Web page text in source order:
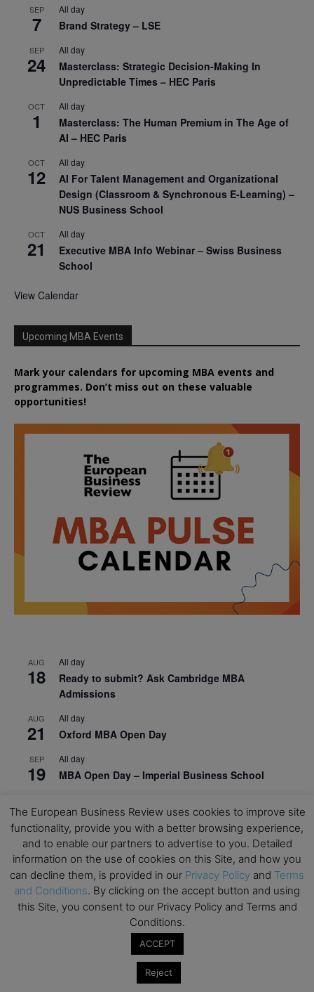
SEP
7
All day
Brand Strategy – LSE
SEP
24
All day
Masterclass: Strategic Decision-Making In
Unpredictable Times – HEC Paris
OCT
1
All day
Masterclass: The Human Premium in The Age of
AI – HEC Paris
OCT
12
All day
AI For Talent Management and Organizational
Design (Classroom & Synchronous E-Learning) –
NUS Business School
OCT
21
All day
Executive MBA Info Webinar – Swiss Business
School
View Calendar
Upcoming MBA Events
Mark your calendars for upcoming MBA events and
programmes. Don’t miss out on these valuable
opportunities!
AUG
18
All day
Ready to submit? Ask Cambridge MBA
Admissions
AUG
21
All day
Oxford MBA Open Day
SEP
19
All day
MBA Open Day – Imperial Business School
22
Global Executive MBA Open Day – IESE Business
School
OCT
3
All day
Open Day: International MBA – IE University
OCT
12
All day
EdTech Week 2026
2026 Symposium & PMBA/OMBA Conference –
Graduate Business Curriculum Roundtable
The European Business Review uses cookies to improve site
functionality, provide you with a better browsing experience,
and to enable our partners to advertise to you. Detailed
information on the use of cookies on this Site, and how you
can decline them, is provided in our Privacy Policy and Terms
and Conditions. By clicking on the accept button and using
this Site, you consent to our Privacy Policy and Terms and
Conditions.
ACCEPT
Reject